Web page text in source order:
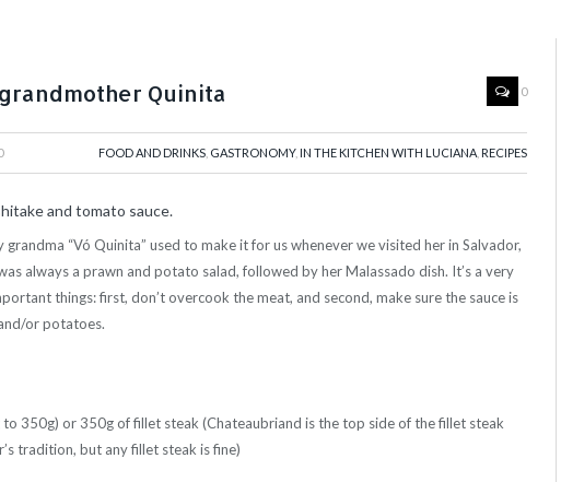
Quinita 0
FOOD AND DRINKS GASTRONOMY, IN THE KITCHEN WITH LUCIANA RECIPES
and tomato sauce.
“Vó Quinita” used to make it for us whenever we visited her in Salvador,
always a prawn and potato salad, followed by her Malassado dish. It’s a very
things: first, don’t overcook the meat, and second, make sure the sauce is
or potatoes.
350g) or 350g of fillet steak (Chateaubriand is the top side of the fillet steak
tradition, but any fillet steak is fine)